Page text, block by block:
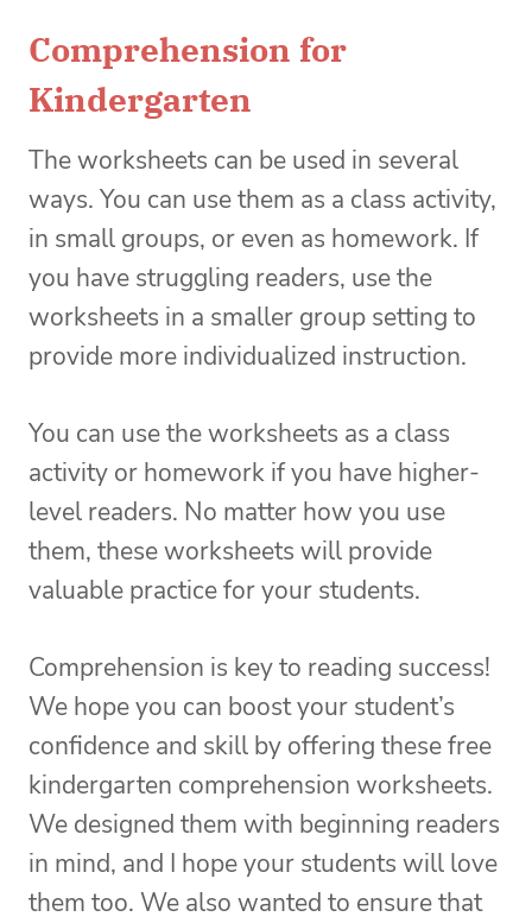
Comprehension for
Kindergarten
The worksheets can be used in several
ways. You can use them as a class activity,
in small groups, or even as homework. If
you have struggling readers, use the
worksheets in a smaller group setting to
provide more individualized instruction.
You can use the worksheets as a class
activity or homework if you have higher-
level readers. No matter how you use
them, these worksheets will provide
valuable practice for your students.
Comprehension is key to reading success!
We hope you can boost your student’s
confidence and skill by offering these free
kindergarten comprehension worksheets.
We designed them with beginning readers
in mind, and I hope your students will love
them too. We also wanted to ensure that